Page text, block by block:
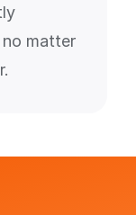
matter